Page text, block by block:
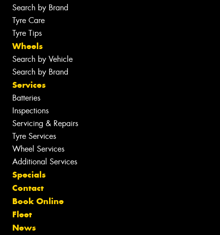
Search by Brand
Tyre Care
Tyre Tips
Wheels
Search by Vehicle
Search by Brand
Services
Batteries
Inspections
Servicing & Repairs
Tyre Services
Wheel Services
Additional Services
Specials
Contact
Book Online
Fleet
News